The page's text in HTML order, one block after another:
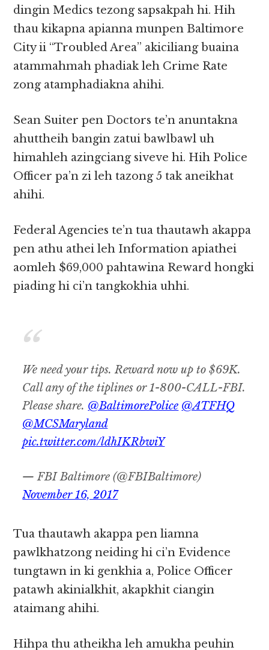
dingin Medics tezong sapsakpah hi. Hih
thau kikapna apianna munpen Baltimore
City ii “Troubled Area” akiciliang buaina
atammahmah phadiak leh Crime Rate
zong atamphadiakna ahihi.
Sean Suiter pen Doctors te’n anuntakna
ahuttheih bangin zatui bawlbawl uh
himahleh azingciang siveve hi. Hih Police
Officer pa’n zi leh tazong 5 tak aneikhat
ahihi.
Federal Agencies te’n tua thautawh akappa
pen athu athei leh Information apiathei
aomleh $69,000 pahtawina Reward hongki
piading hi ci’n tangkokhia uhhi.
We need your tips. Reward now up to $69K.
Call any of the tiplines or 1-800-CALL-FBI.
Please share. @BaltimorePolice @ATFHQ
@MCSMaryland
pic.twitter.com/ldhIKRbwiY
— FBI Baltimore (@FBIBaltimore)
November 16, 2017
Tua thautawh akappa pen liamna
pawlkhatzong neiding hi ci’n Evidence
tungtawn in ki genkhia a, Police Officer
patawh akinialkhit, akapkhit ciangin
ataimang ahihi.
Hihpa thu atheikha leh amukha peuhin